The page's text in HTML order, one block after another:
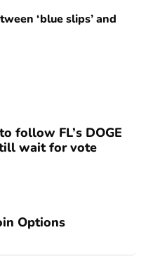
‘blue slips’ and
follow FL’s DOGE
wait for vote
Options